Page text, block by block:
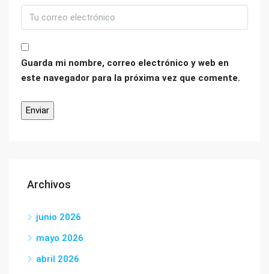
Guarda mi nombre, correo electrónico y web en
este navegador para la próxima vez que comente.
Archivos
junio 2026
mayo 2026
abril 2026